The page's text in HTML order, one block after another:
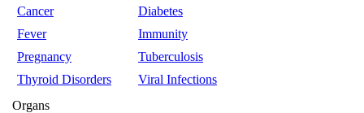
Cancer
Diabetes
Fever
Immunity
Pregnancy
Tuberculosis
Thyroid Disorders
Viral Infections
Organs